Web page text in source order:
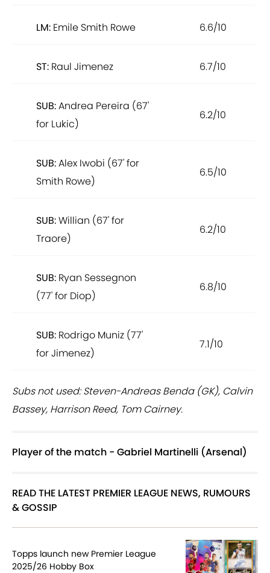
LM: Emile Smith Rowe 6.6/10
ST: Raul Jimenez 6.7/10
SUB:Andrea Pereira (67'
for Lukic)
6.2/10
SUB:Alex Iwobi (67' for
Smith Rowe)
6.5/10
SUB:Willian (67' for
Traore)
6.2/10
SUB: Ryan Sessegnon
(77' for Diop)
6.8/10
SUB: Rodrigo Muniz (77'
for Jimenez)
7.1/10
Subs not used: Steven-Andreas Benda (GK), Calvin
Bassey, Harrison Reed, Tom Cairney.
Player of the match - Gabriel Martinelli (Arsenal)
READ THE LATEST PREMIER LEAGUE NEWS, RUMOURS
& GOSSIP
Topps launch new Premier League
2025/26 Hobby Box